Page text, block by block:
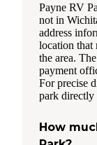
Payne RV
not in
address
location that
the area.
payment
For precise
park directly
How